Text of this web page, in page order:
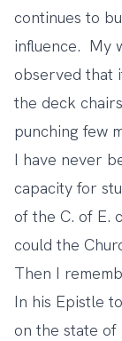
continues to
influence. My
observed that
the deck
punching few
I have never
capacity for
of the C. of E.
could the
Then I
In his Epistle
on the state of